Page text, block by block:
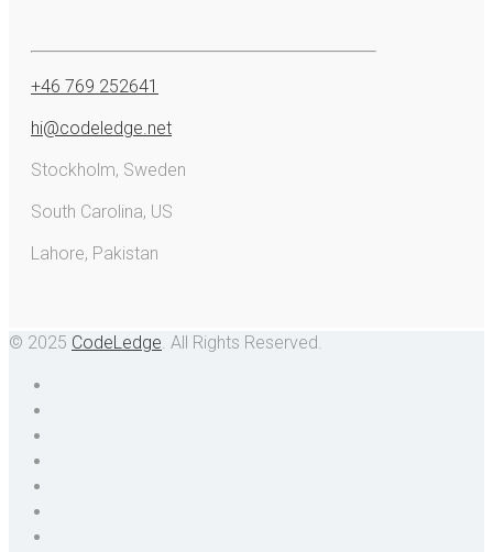
+46 769 252641
hi@codeledge.net
Stockholm, Sweden
South Carolina, US
Lahore, Pakistan
© 2025 CodeLedge . All Rights Reserved.